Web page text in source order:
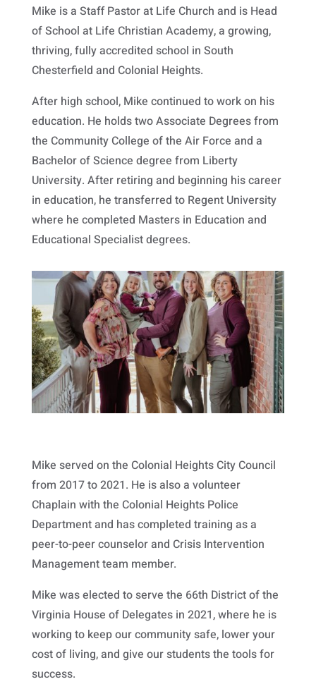
Mike is a Staff Pastor at Life Church and is Head
of School at Life Christian Academy, a growing,
thriving, fully accredited school in South
Chesterfield and Colonial Heights.
After high school, Mike continued to work on his
education. He holds two Associate Degrees from
the Community College of the Air Force and a
Bachelor of Science degree from Liberty
University. After retiring and beginning his career
in education, he transferred to Regent University
where he completed Masters in Education and
Educational Specialist degrees.
Mike served on the Colonial Heights City Council
from 2017 to 2021. He is also a volunteer
Chaplain with the Colonial Heights Police
Department and has completed training as a
peer-to-peer counselor and Crisis Intervention
Management team member.
Mike was elected to serve the 66th District of the
Virginia House of Delegates in 2021, where he is
working to keep our community safe, lower your
cost of living, and give our students the tools for
success.